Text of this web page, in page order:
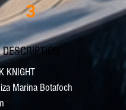
3
DESCRIPTION
KNIGHT
Marina Botafoch